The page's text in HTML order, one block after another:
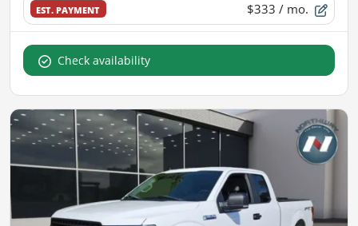
EST. PAYMENT $333 / mo.
Check availability